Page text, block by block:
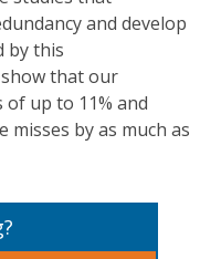
and develop
by this
that our
of up to 11% and
misses by as much as